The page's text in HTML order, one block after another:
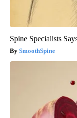
Spine Specialists
SmoothSpine